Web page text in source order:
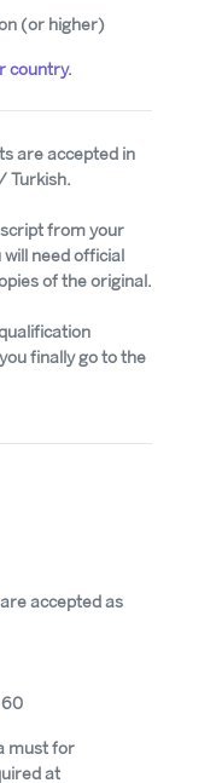
(or higher)
country.
are accepted in
Turkish.
from your
need official
of the original.
finally go to the
accepted as
60
must for
at